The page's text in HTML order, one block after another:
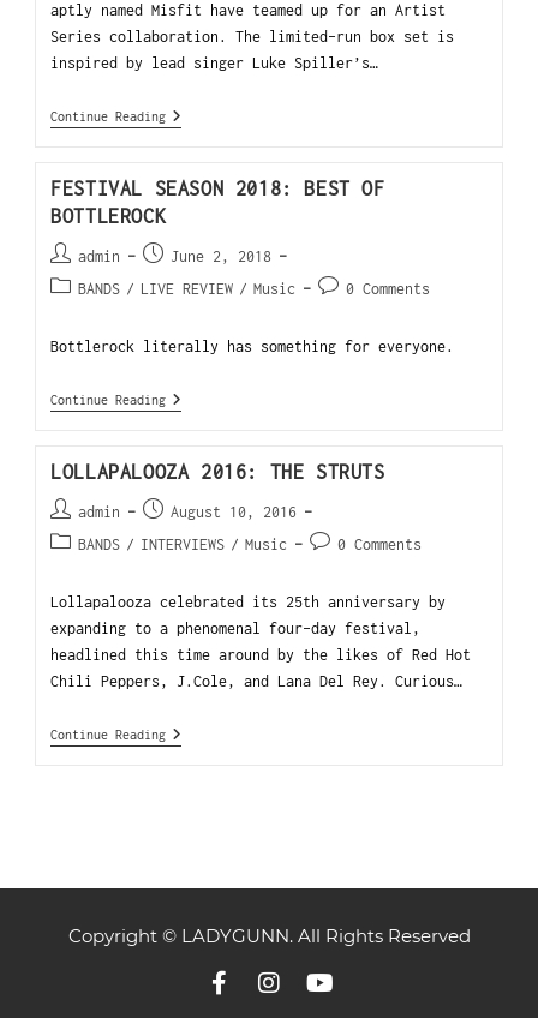
aptly named Misfit have teamed up for an Artist
Series collaboration. The limited-run box set is
inspired by lead singer Luke Spiller’s…
Continue Reading
FESTIVAL SEASON 2018: BEST OF
BOTTLEROCK
admin
June 2, 2018
BANDS / LIVE REVIEW / Music 0 Comments
Bottlerock literally has something for everyone.
Continue Reading
LOLLAPALOOZA 2016: THE STRUTS
admin
August 10, 2016
BANDS / INTERVIEWS / Music 0 Comments
Lollapalooza celebrated its 25th anniversary by
expanding to a phenomenal four-day festival,
headlined this time around by the likes of Red Hot
Chili Peppers, J.Cole, and Lana Del Rey. Curious…
Continue Reading
Copyright © LADYGUNN. All Rights Reserved